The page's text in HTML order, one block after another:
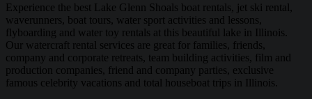
Experience the best Lake Glenn Shoals boat rentals, jet ski rental,
waverunners, boat tours, water sport activities and lessons,
flyboarding and water toy rentals at this beautiful lake in Illinois.
Our watercraft rental services are great for families, friends,
company and corporate retreats, team building activities, film and
production companies, friend and company parties, exclusive
famous celebrity vacations and total houseboat trips in Illinois.